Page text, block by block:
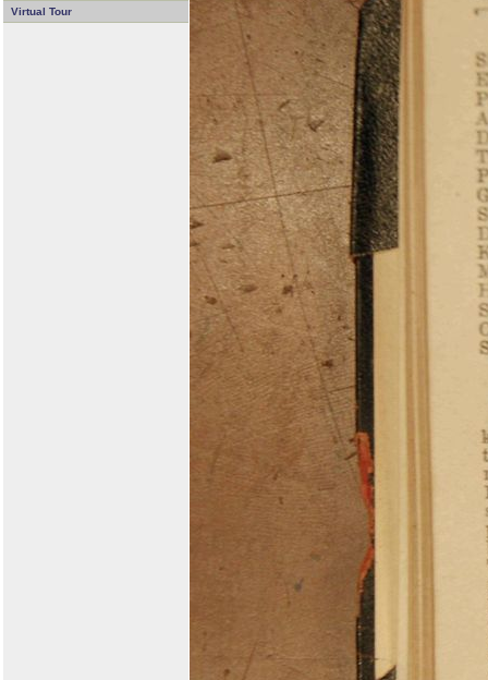
Virtual Tour